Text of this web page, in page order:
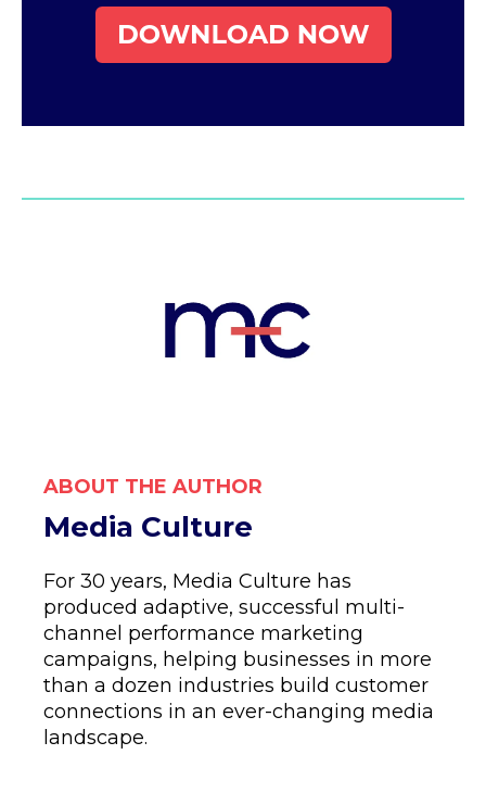
ABOUT THE AUTHOR
Media Culture
For 30 years, Media Culture has
produced adaptive, successful multi-
channel performance marketing
campaigns, helping businesses in more
than a dozen industries build customer
connections in an ever-changing media
landscape.